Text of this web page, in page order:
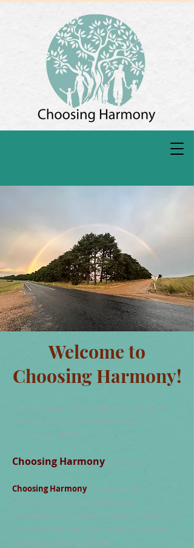
Welcome to
Choosing Harmony!
Do you need a Positive Behaviour Support
Plan (PBSP) or Functional Behaviour
Assessment (FBA)?
Choosing Harmony can help!
Choosing Harmonyis neurodivergent
affirming, and Autistic led. We use
neuroscience and sensory-based interventions
to support participants to understand their
neurotype, body, and brain.